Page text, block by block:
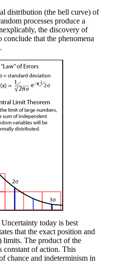
distribution (the bell curve) of
processes produce a
the discovery of
that the phenomena
Uncertainty today is best
that the exact position and
limits. The product of the
constant of action. This
chance and indeterminism in